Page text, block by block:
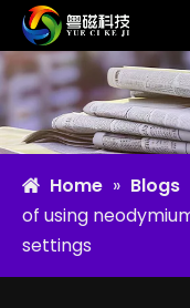
Home » Blogs
of using
settings